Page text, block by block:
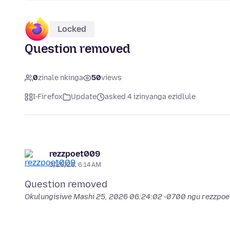
Locked
Question removed
0zinale nkinga 50views
I-Firefox Update asked 4 izinyanga ezidlule
rezzpoet009
3/25/26, 6:14 AM
OkulungisiweMashi 25, 2026 06:24:02 -0700 ngu